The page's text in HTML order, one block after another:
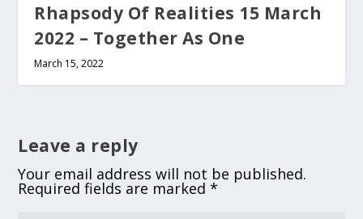
Rhapsody Of Realities 15 March
2022 – Together As One
March 15, 2022
Leave a reply
Your email address will not be published.
Required fields are marked*